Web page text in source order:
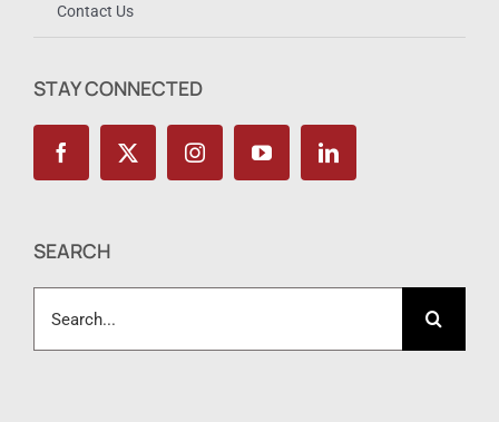
Contact Us
STAY CONNECTED
SEARCH
for: